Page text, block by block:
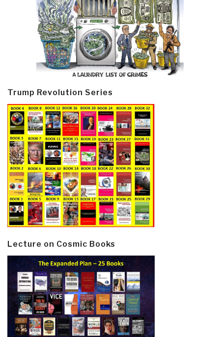
Trump Revolution Series
Lecture on Cosmic Books